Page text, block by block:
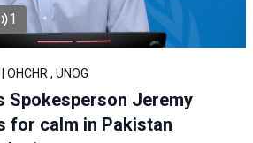
1
OHCHR , UNOG
Spokesperson Jeremy
for calm in Pakistan